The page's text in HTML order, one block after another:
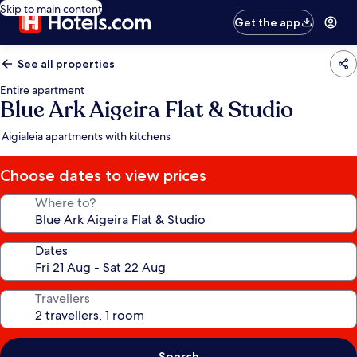
Skip to main content
Get the app
See all properties
Entire apartment
Blue Ark Aigeira Flat & Studio
Aigialeia apartments with kitchens
Choose dates to view prices
Where to?
Dates
Travellers